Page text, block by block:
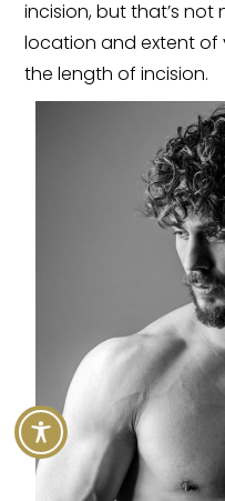
incision, but that’s not
location and extent of
the length of incision.